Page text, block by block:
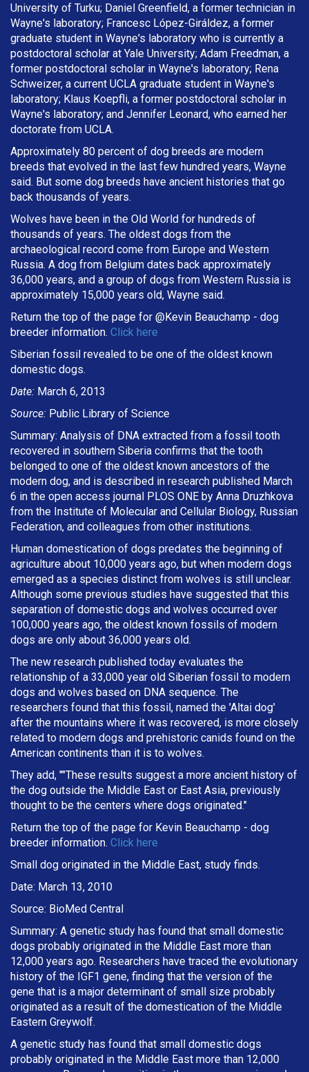
University of Turku; Daniel Greenfield, a former technician in
Wayne's laboratory; Francesc López-Giráldez, a former
graduate student in Wayne's laboratory who is currently a
postdoctoral scholar at Yale University; Adam Freedman, a
former postdoctoral scholar in Wayne's laboratory; Rena
Schweizer, a current UCLA graduate student in Wayne's
laboratory; Klaus Koepfli, a former postdoctoral scholar in
Wayne's laboratory; and Jennifer Leonard, who earned her
doctorate from UCLA.
Approximately 80 percent of dog breeds are modern
breeds that evolved in the last few hundred years, Wayne
said. But some dog breeds have ancient histories that go
back thousands of years.
Wolves have been in the Old World for hundreds of
thousands of years. The oldest dogs from the
archaeological record come from Europe and Western
Russia. A dog from Belgium dates back approximately
36,000 years, and a group of dogs from Western Russia is
approximately 15,000 years old, Wayne said.
Return the top of the page for @Kevin Beauchamp - dog
breeder information. Click here
Siberian fossil revealed to be one of the oldest known
domestic dogs.
Date: March 6, 2013
Source: Public Library of Science
Summary: Analysis of DNA extracted from a fossil tooth
recovered in southern Siberia confirms that the tooth
belonged to one of the oldest known ancestors of the
modern dog, and is described in research published March
6 in the open access journal PLOS ONE by Anna Druzhkova
from the Institute of Molecular and Cellular Biology, Russian
Federation, and colleagues from other institutions.
Human domestication of dogs predates the beginning of
agriculture about 10,000 years ago, but when modern dogs
emerged as a species distinct from wolves is still unclear.
Although some previous studies have suggested that this
separation of domestic dogs and wolves occurred over
100,000 years ago, the oldest known fossils of modern
dogs are only about 36,000 years old.
The new research published today evaluates the
relationship of a 33,000 year old Siberian fossil to modern
dogs and wolves based on DNA sequence. The
researchers found that this fossil, named the 'Altai dog'
after the mountains where it was recovered, is more closely
related to modern dogs and prehistoric canids found on the
American continents than it is to wolves.
They add, ""These results suggest a more ancient history of
the dog outside the Middle East or East Asia, previously
thought to be the centers where dogs originated."
Return the top of the page for Kevin Beauchamp - dog
breeder information. Click here
Small dog originated in the Middle East, study finds.
Date: March 13, 2010
Source: BioMed Central
Summary: A genetic study has found that small domestic
dogs probably originated in the Middle East more than
12,000 years ago. Researchers have traced the evolutionary
history of the IGF1 gene, finding that the version of the
gene that is a major determinant of small size probably
originated as a result of the domestication of the Middle
Eastern Greywolf.
A genetic study has found that small domestic dogs
probably originated in the Middle East more than 12,000